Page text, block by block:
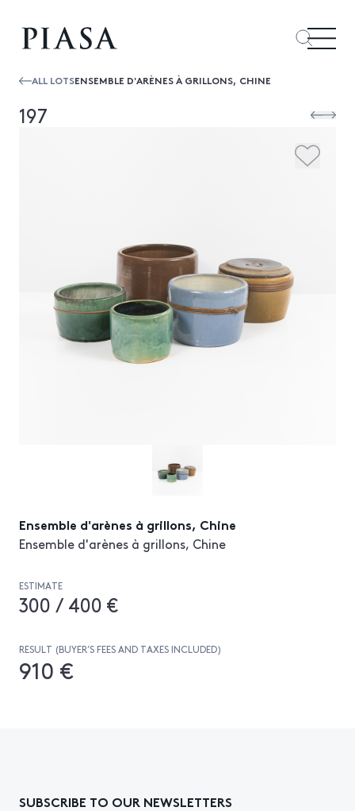
ALL LOTSENSEMBLE D'ARÈNES À GRILLONS, CHINE
197
Ensemble d'arènes à grillons, Chine
Ensemble d'arènes à grillons, Chine
ESTIMATE
300 / 400 €
RESULT (BUYER’S FEES AND TAXES INCLUDED)
910 €
SUBSCRIBE TO OUR NEWSLETTERS